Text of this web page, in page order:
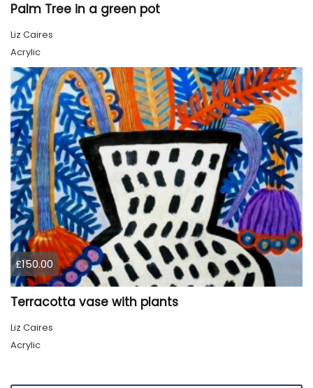
Palm Tree in a green pot
Liz Caires
Acrylic
£150.00
Terracotta vase with plants
Liz Caires
Acrylic